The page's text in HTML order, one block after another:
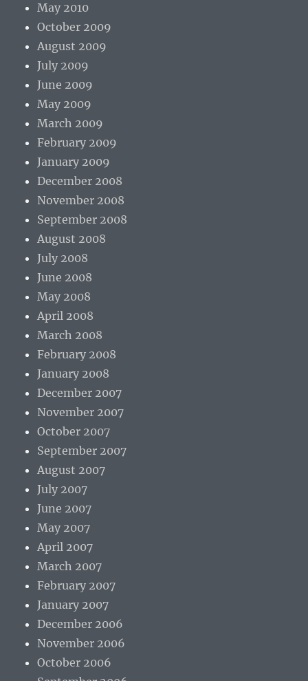
May 2010
October 2009
August 2009
July 2009
June 2009
May 2009
March 2009
February 2009
January 2009
December 2008
November 2008
September 2008
August 2008
July 2008
June 2008
May 2008
April 2008
March 2008
February 2008
January 2008
December 2007
November 2007
October 2007
September 2007
August 2007
July 2007
June 2007
May 2007
April 2007
March 2007
February 2007
January 2007
December 2006
November 2006
October 2006